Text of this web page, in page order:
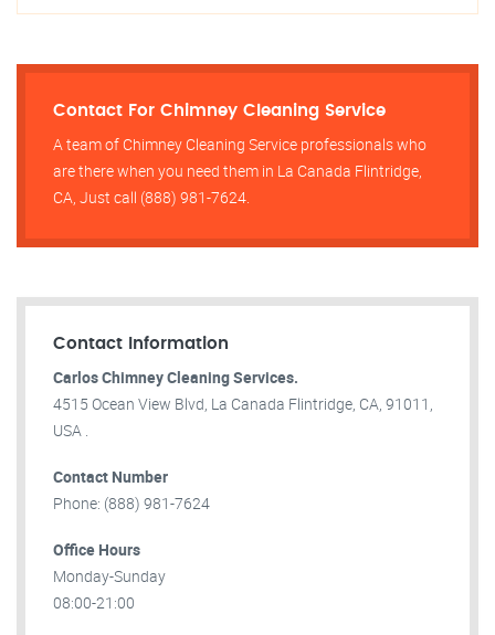
Contact For Chimney Cleaning Service
A team of Chimney Cleaning Service professionals who
are there when you need them in La Canada Flintridge,
CA, Just call (888) 981-7624.
Contact Information
Carlos Chimney Cleaning Services.
4515 Ocean View Blvd, La Canada Flintridge, CA, 91011,
USA .
Contact Number
Phone: (888) 981-7624
Office Hours
Monday-Sunday
08:00-21:00